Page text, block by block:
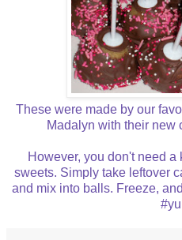
These were made by our
Madalyn with their new
However, you don't need
sweets. Simply take leftover
and mix into balls. Freeze,